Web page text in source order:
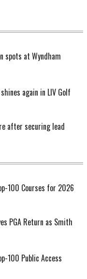
spots at Wyndham
again in LIV Golf
after securing lead
100 Courses for 2026
PGA Return as Smith
100 Public Access